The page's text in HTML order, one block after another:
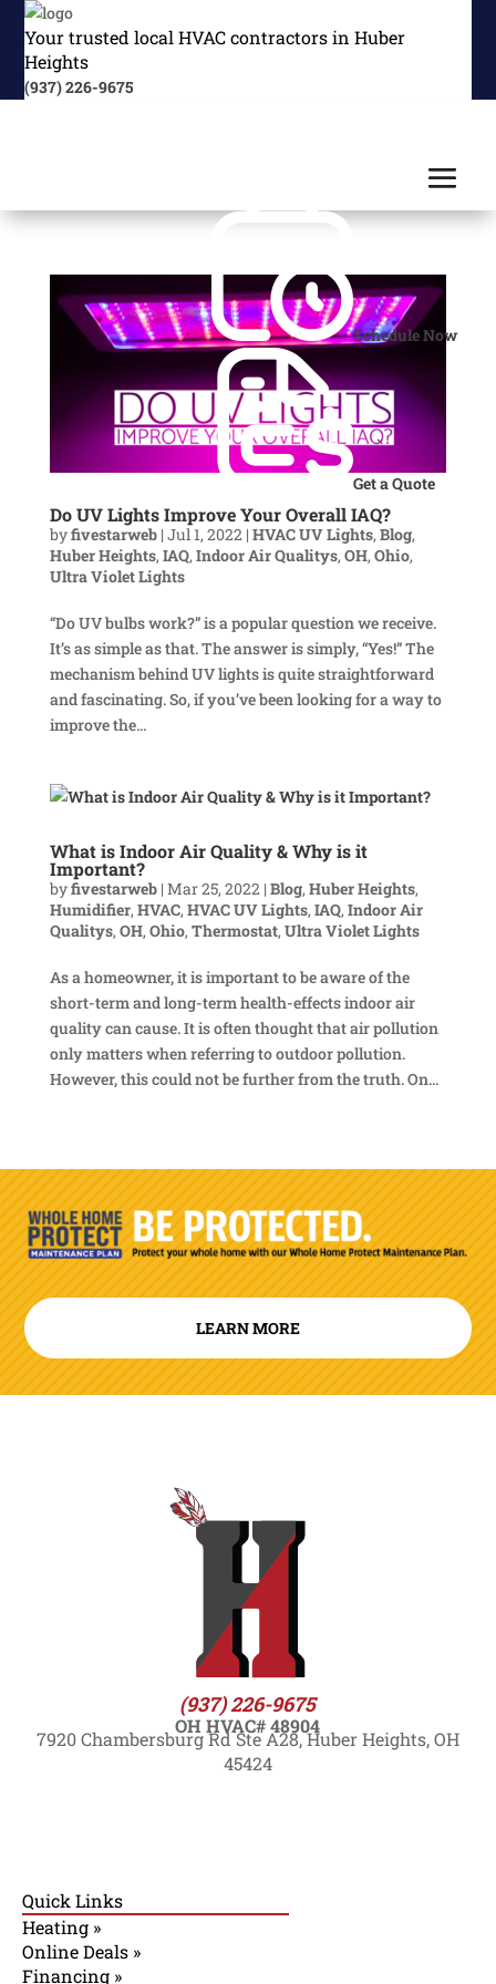
Your trusted local HVAC contractors in Huber
Heights
(937) 226-9675
Schedule Now
Get a Quote
Do UV Lights Improve Your Overall IAQ?
byfivestarweb| Jul 1, 2022 | HVAC UV Lights, Blog,
Huber Heights, IAQ, Indoor Air Qualitys, OH, Ohio,
Ultra Violet Lights
“Do UV bulbs work?” is a popular question we receive.
It’s as simple as that. The answer is simply, “Yes!” The
mechanism behind UV lights is quite straightforward
and fascinating. So, if you’ve been looking for a way to
improve the...
What is Indoor Air Quality & Why is it
Important?
byfivestarweb| Mar 25, 2022 | Blog, Huber Heights,
Humidifier, HVAC, HVAC UV Lights, IAQ, Indoor Air
Qualitys, OH, Ohio, Thermostat, Ultra Violet Lights
As a homeowner, it is important to be aware of the
short-term and long-term health-effects indoor air
quality can cause. It is often thought that air pollution
only matters when referring to outdoor pollution.
However, this could not be further from the truth. On...
LEARN MORE
(937) 226-9675
OH HVAC# 48904
7920 Chambersburg Rd Ste A28, Huber Heights, OH
45424
Quick Links
Heating »
Online Deals »
Financing »